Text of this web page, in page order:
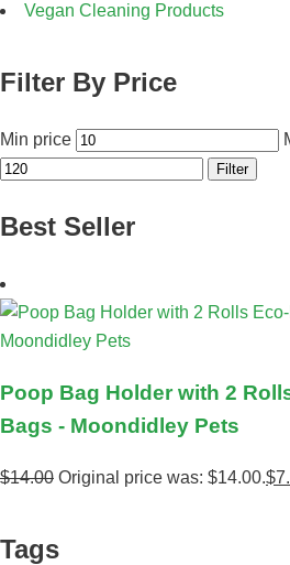
Vegan Cleaning Products
Filter By Price
Min price
Filter
Best Seller
Poop Bag Holder with 2
Bags - Moondidley Pets
$14.00 Original price was: $14.00.$
Tags